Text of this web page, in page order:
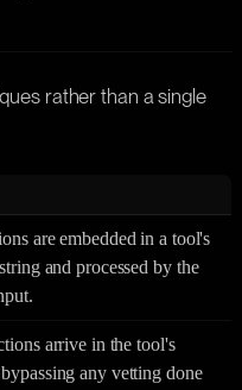
rather than a single
are embedded in a tool's
and processed by the
arrive in the tool's
any vetting done